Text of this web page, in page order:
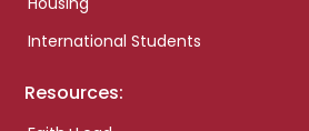
International Students
Resources: